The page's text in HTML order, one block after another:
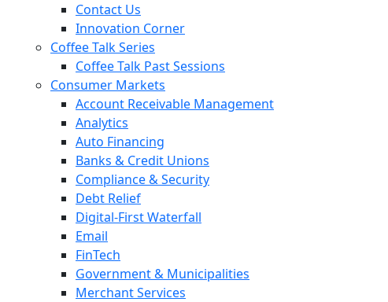
Contact Us
Innovation Corner
Coffee Talk Series
Coffee Talk Past Sessions
Consumer Markets
Account Receivable Management
Analytics
Auto Financing
Banks & Credit Unions
Compliance & Security
Debt Relief
Digital-First Waterfall
Email
FinTech
Government & Municipalities
Merchant Services